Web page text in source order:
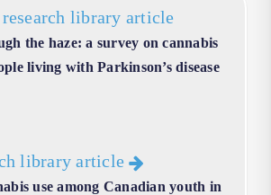
library article
the haze: a survey on cannabis
living with Parkinson’s disease
library article
use among Canadian youth in